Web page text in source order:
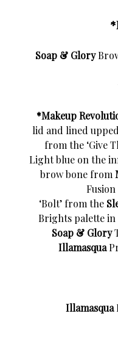
Soap & Glory
*Makeup
lid and lined
from the ‘Give
Light blue on the
brow bone from
‘Bolt’ from the
Brights palette in
Soap & Glory
Illamasqua
Illamasqua